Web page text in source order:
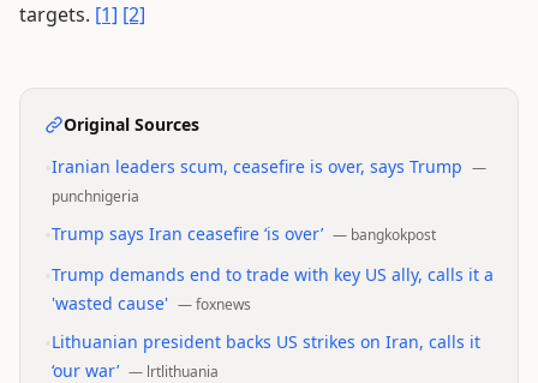
targets. [1] [2]
Original Sources
Iranian leaders scum, ceasefire is over, says Trump —
punchnigeria
Trump says Iran ceasefire ‘is over’ — bangkokpost
Trump demands end to trade with key US ally, calls it a
'wasted cause' —foxnews
Lithuanian president backs US strikes on Iran, calls it
‘our war’ — lrtlithuania